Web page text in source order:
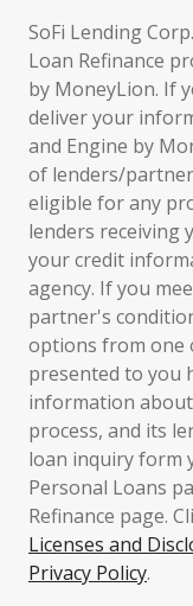
SoFi Lending
Loan Refinance
by MoneyLion. If
deliver your
and Engine by
of lenders/
eligible for any
lenders receiving
your credit
agency. If you
partner's
options from one
presented to you
information
process, and its
loan inquiry form
Personal Loans
Refinance page.
Licenses and
Privacy Policy.